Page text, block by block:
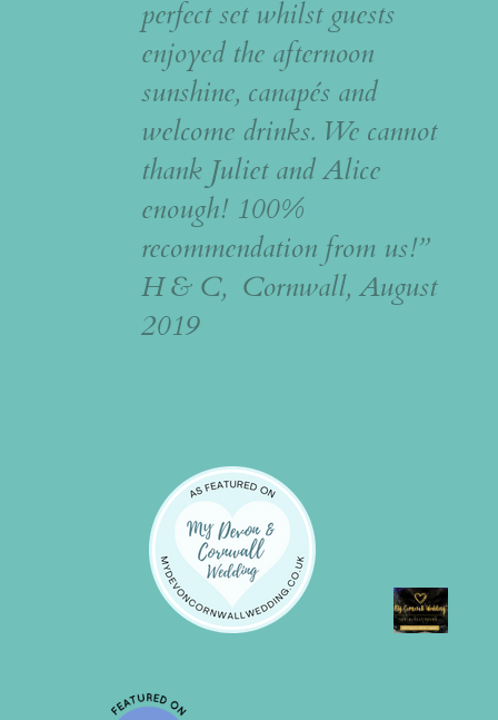
perfect set whilst guests
enjoyed the afternoon
sunshine, canapés and
welcome drinks. We cannot
thank Juliet and Alice
enough! 100%
recommendation from us!”
H & C, Cornwall, August
2019